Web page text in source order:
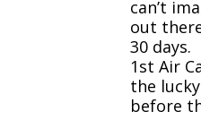
can’t
out
30 days.
1st Air
the
before